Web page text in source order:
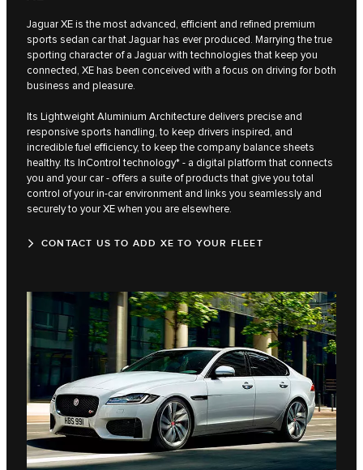
Jaguar XE is the most advanced, efficient and refined premium
sports sedan car that Jaguar has ever produced. Marrying the true
sporting character of a Jaguar with technologies that keep you
connected, XE has been conceived with a focus on driving for both
business and pleasure.
Its Lightweight Aluminium Architecture delivers precise and
responsive sports handling, to keep drivers inspired, and
incredible fuel efficiency, to keep the company balance sheets
healthy. Its InControl technology* - a digital platform that connects
you and your car - offers a suite of products that give you total
control of your in-car environment and links you seamlessly and
securely to your XE when you are elsewhere.
CONTACT US TO ADD XE TO YOUR FLEET